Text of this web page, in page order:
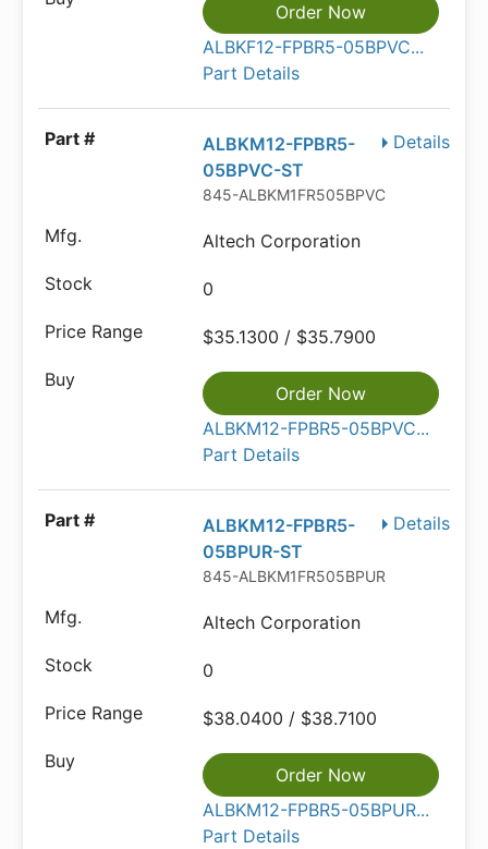
Order Now
ALBKF12-FPBR5-05BPVC...
Part Details
Details
ALBKM12-FPBR5-
05BPVC-ST
845-ALBKM1FR505BPVC
Altech Corporation
0
$35.1300 / $35.7900
Order Now
ALBKM12-FPBR5-05BPVC...
Part Details
Details
ALBKM12-FPBR5-
05BPUR-ST
845-ALBKM1FR505BPUR
Altech Corporation
0
$38.0400 / $38.7100
Order Now
ALBKM12-FPBR5-05BPUR...
Part Details